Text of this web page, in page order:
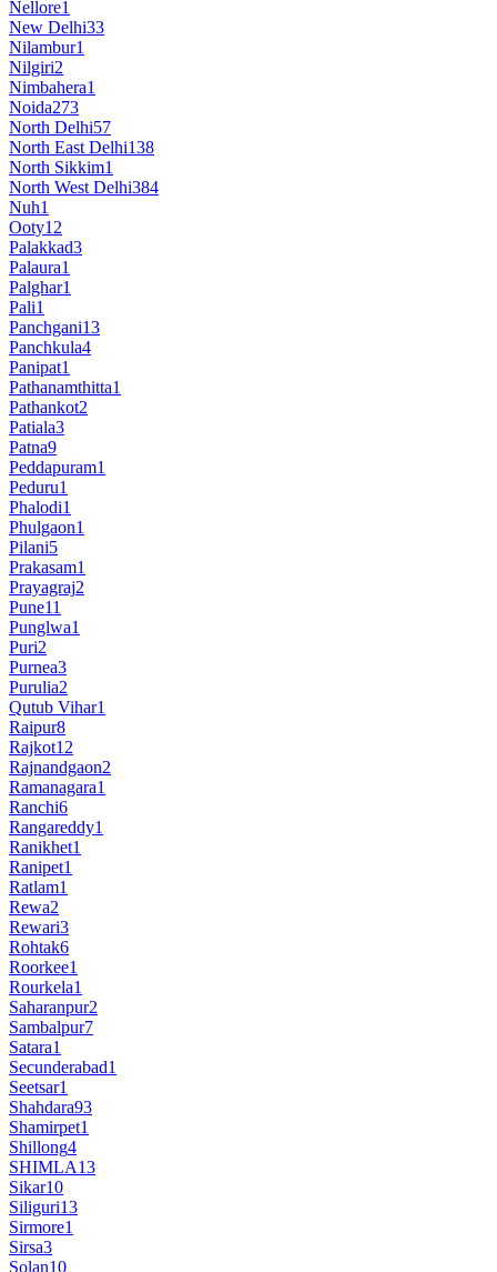
Nellore1
New Delhi33
Nilambur1
Nilgiri2
Nimbahera1
Noida273
North Delhi57
North East Delhi138
North Sikkim1
North West Delhi384
Nuh1
Ooty12
Palakkad3
Palaura1
Palghar1
Pali1
Panchgani13
Panchkula4
Panipat1
Pathanamthitta1
Pathankot2
Patiala3
Patna9
Peddapuram1
Peduru1
Phalodi1
Phulgaon1
Pilani5
Prakasam1
Prayagraj2
Pune11
Punglwa1
Puri2
Purnea3
Purulia2
Qutub Vihar1
Raipur8
Rajkot12
Rajnandgaon2
Ramanagara1
Ranchi6
Rangareddy1
Ranikhet1
Ranipet1
Ratlam1
Rewa2
Rewari3
Rohtak6
Roorkee1
Rourkela1
Saharanpur2
Sambalpur7
Satara1
Secunderabad1
Seetsar1
Shahdara93
Shamirpet1
Shillong4
SHIMLA13
Sikar10
Siliguri13
Sirmore1
Sirsa3
Solan10